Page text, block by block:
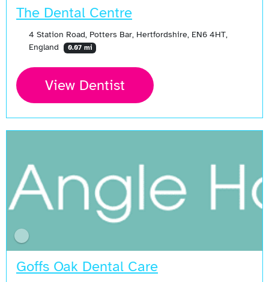
The Dental Centre
4 Station Road, Potters Bar, Hertfordshire, EN6 4HT,
England
0.07 mi
View Dentist
Goffs Oak Dental Care